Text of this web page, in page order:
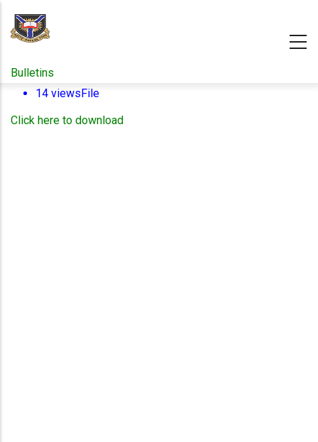
content
Bulletins
14 viewsFile
Click here to download